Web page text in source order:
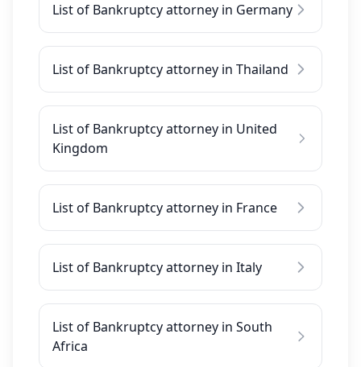
List of Bankruptcy attorney in Germany
List of Bankruptcy attorney in Thailand
List of Bankruptcy attorney in United
Kingdom
List of Bankruptcy attorney in France
List of Bankruptcy attorney in Italy
List of Bankruptcy attorney in South
Africa